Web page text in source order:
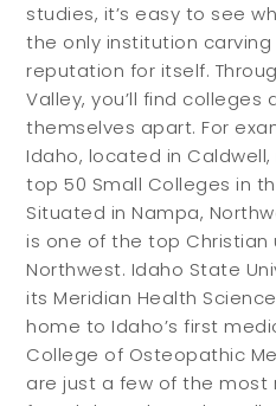
studies, it’s easy to see
the only institution
reputation for itself.
Valley, you’ll find
themselves apart. For
Idaho, located in
top 50 Small Colleges in
Situated in Nampa,
is one of the top Christian
Northwest. Idaho State
its Meridian Health
home to Idaho’s first
College of Osteopathic
are just a few of the most